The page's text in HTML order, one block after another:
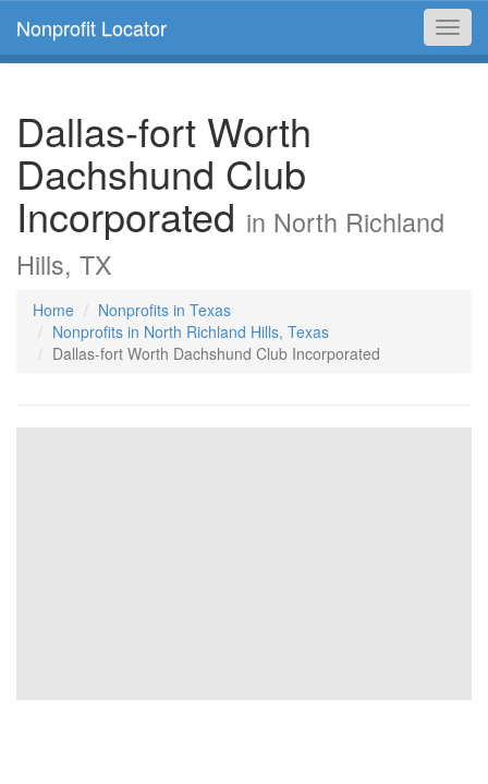
Nonprofit Locator
Dallas-fort Worth
Dachshund Club
Incorporated in North Richland
Hills, TX
Home
Nonprofits in Texas
Nonprofits in North Richland Hills, Texas
Dallas-fort Worth Dachshund Club Incorporated